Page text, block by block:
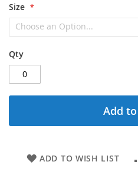
Size
Qty
Add
ADD TO WISH LIST